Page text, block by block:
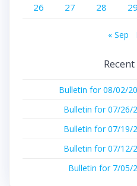
26
27 28 29
« Sep
Bulletin for 08/02/
Bulletin for 07/26/
Bulletin for 07/19/
Bulletin for 07/12/
Bulletin for 7/05/